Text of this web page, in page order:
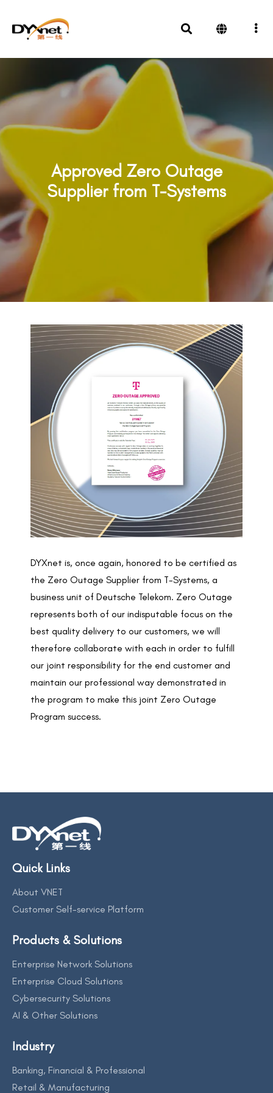
Approved Zero Outage
Supplier from T-Systems
Awards
2023
DYXnet is, once again, honored to be certified as
the Zero Outage Supplier from T-Systems, a
business unit of Deutsche Telekom. Zero Outage
represents both of our indisputable focus on the
best quality delivery to our customers, we will
therefore collaborate with each in order to fulfill
our joint responsibility for the end customer and
maintain our professional way demonstrated in
the program to make this joint Zero Outage
Program success.
Quick Links
About VNET
Customer Self-service Platform
Products & Solutions
Enterprise Network Solutions
Enterprise Cloud Solutions
Cybersecurity Solutions
AI & Other Solutions
Industry
Banking, Financial & Professional
Retail & Manufacturing